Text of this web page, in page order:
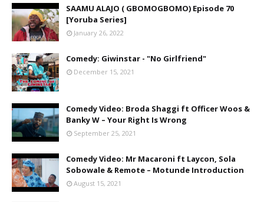
SAAMU ALAJO ( GBOMOGBOMO) Episode 70
[Yoruba Series]
January 26, 2022
Comedy: Giwinstar - "No Girlfriend"
December 15, 2021
Comedy Video: Broda Shaggi ft Officer Woos &
Banky W – Your Right Is Wrong
September 25, 2021
Comedy Video: Mr Macaroni ft Laycon, Sola
Sobowale & Remote – Motunde Introduction
August 15, 2021